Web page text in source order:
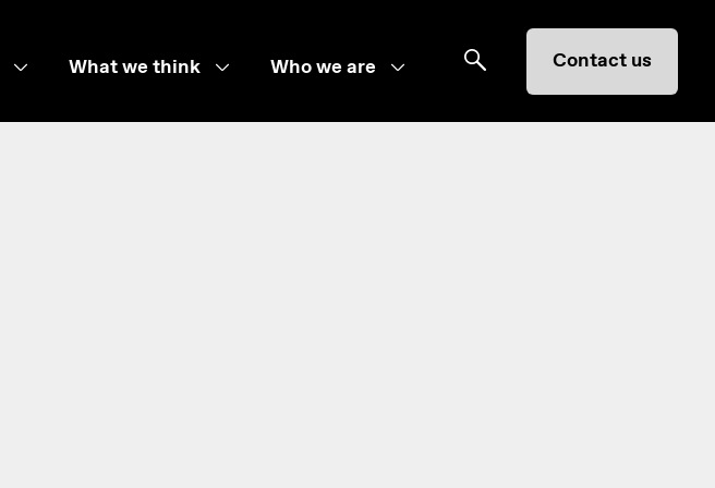
What we think Who we are Contact us